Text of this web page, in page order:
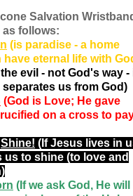
Salvation
as follows:
(is paradise - a home
have eternal life with
evil - not God's way -
us from God)
(God is Love; He gave
on a cross to
Shine! (If Jesus lives in
us to shine (to love and
(If we ask God, He will